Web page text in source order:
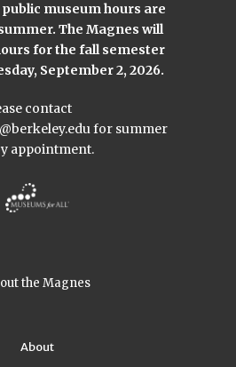
museum hours are
The Magnes will
for the fall semester
September 2, 2026.
contact
for summer
appointment.
the Magnes
About